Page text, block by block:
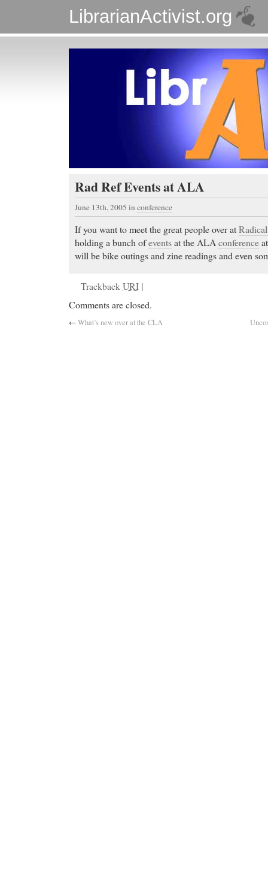
LibrarianActivist.org
Rad Ref Events at ALA
June 13th, 2005 in conference
If you want to meet the great people over at
holding a bunch ofeventsat the ALAconference
will be bike outings and zine readings and even
TrackbackURI |
Comments are closed.
←What’s new over at the CLA